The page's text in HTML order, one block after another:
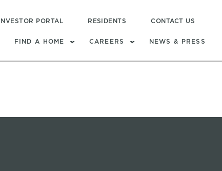
INVESTOR PORTAL RESIDENTS CONTACT US
FIND A HOME CAREERS NEWS & PRESS